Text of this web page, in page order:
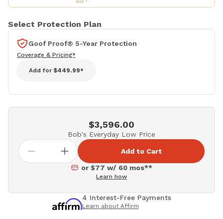
Select Protection Plan
Goof Proof® 5-Year Protection
Coverage & Pricing*
Add for $449.99*
$3,596.00
Bob's Everyday Low Price
Add to Cart
or $77 w/ 60 mos**
Learn how
4 Interest-Free Payments
Learn about Affirm